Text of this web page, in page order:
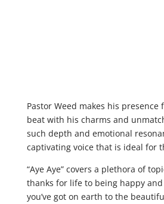
Pastor Weed makes his presence
beat with his charms and
such depth and emotional
captivating voice that is ideal for
“Aye Aye” covers a plethora of
thanks for life to being happy
you’ve got on earth to the